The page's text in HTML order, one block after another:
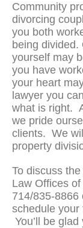
Community
divorcing
you both
being divided.
yourself may
you have
your heart
lawyer you
what is right.
we pride
clients. We
property
To discuss
Law Offices
714/835-8866
schedule your
You’ll be glad